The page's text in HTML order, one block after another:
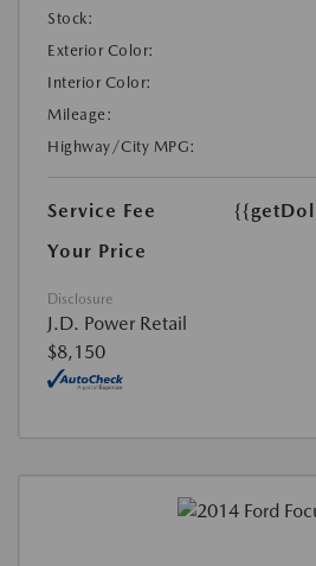
Stock:
Exterior Color:
Interior Color:
Mileage:
Highway/City MPG:
Service Fee
Your Price
Disclosure
J.D. Power Retail
$8,150